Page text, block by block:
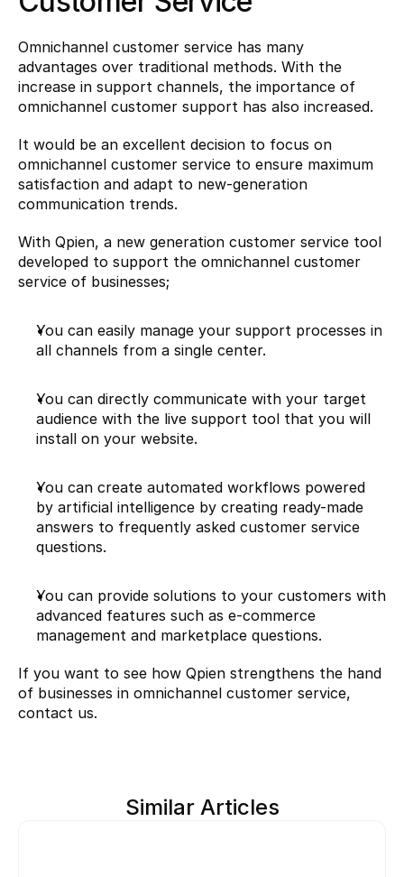
Omnichannel customer service has many
advantages over traditional methods. With the
increase in support channels, the importance of
omnichannel customer support has also increased.
It would be an excellent decision to focus on
omnichannel customer service to ensure maximum
satisfaction and adapt to new-generation
communication trends.
With Qpien, a new generation customer service tool
developed to support the omnichannel customer
service of businesses;
You can easily manage your support processes in
all channels from a single center.
You can directly communicate with your target
audience with the live support tool that you will
install on your website.
You can create automated workflows powered
by artificial intelligence by creating ready-made
answers to frequently asked customer service
questions.
You can provide solutions to your customers with
advanced features such as e-commerce
management and marketplace questions.
If you want to see how Qpien strengthens the hand
contact us.
Similar Articles